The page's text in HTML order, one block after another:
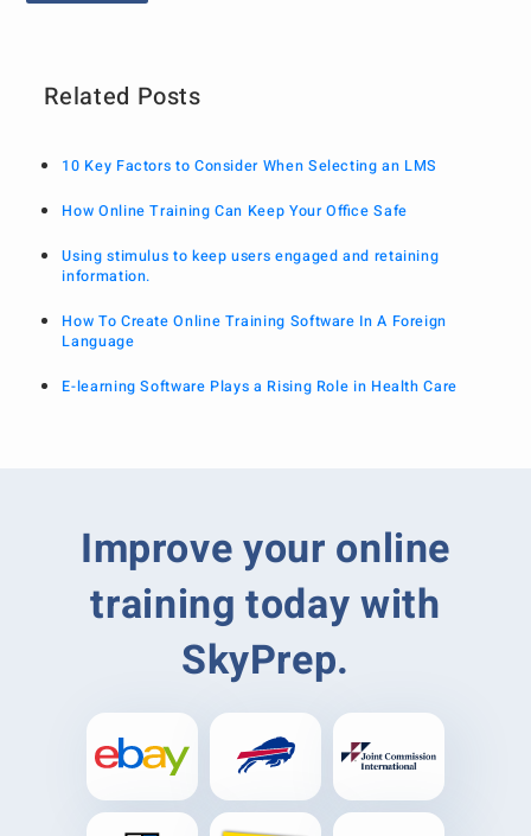
Related Posts
10 Key Factors to Consider When Selecting an LMS
How Online Training Can Keep Your Office Safe
Using stimulus to keep users engaged and retaining
information.
How To Create Online Training Software In A Foreign
Language
E-learning Software Plays a Rising Role in Health Care
Improve your online
training today with
SkyPrep.